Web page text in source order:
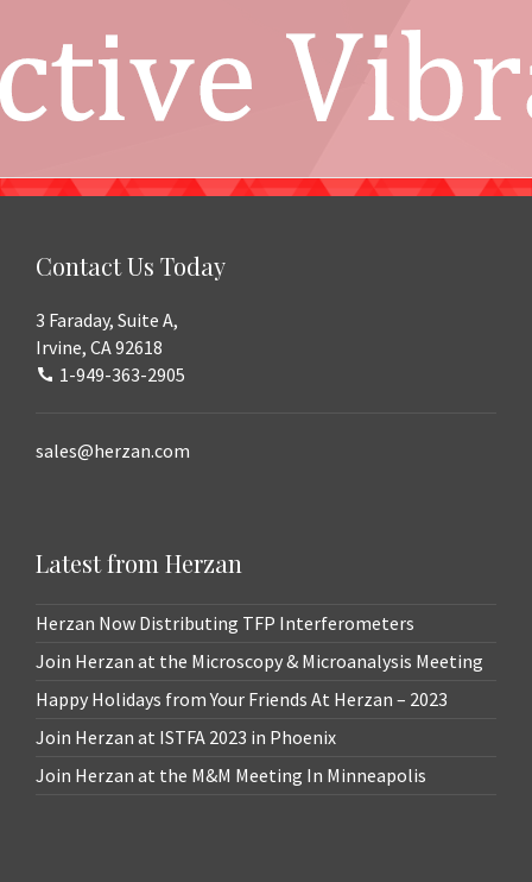
Contact Us Today
3 Faraday, Suite A,
Irvine, CA 92618
1-949-363-2905
sales@herzan.com
Latest from Herzan
Herzan Now Distributing TFP Interferometers
Join Herzan at the Microscopy & Microanalysis Meeting
Happy Holidays from Your Friends At Herzan – 2023
Join Herzan at ISTFA 2023 in Phoenix
Join Herzan at the M&M Meeting In Minneapolis